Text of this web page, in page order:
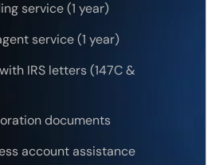
service (1 year)
service (1 year)
IRS letters (147C &
documents
account assistance